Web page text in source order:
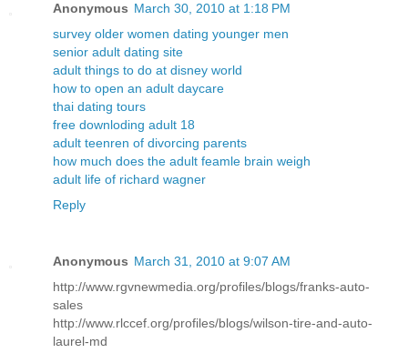
Anonymous March 30, 2010 at 1:18 PM
survey older women dating younger men
senior adult dating site
adult things to do at disney world
how to open an adult daycare
thai dating tours
free downloding adult 18
adult teenren of divorcing parents
how much does the adult feamle brain weigh
adult life of richard wagner
Reply
Anonymous March 31, 2010 at 9:07 AM
http://www.rgvnewmedia.org/profiles/blogs/franks-auto-
sales
http://www.rlccef.org/profiles/blogs/wilson-tire-and-auto-
laurel-md